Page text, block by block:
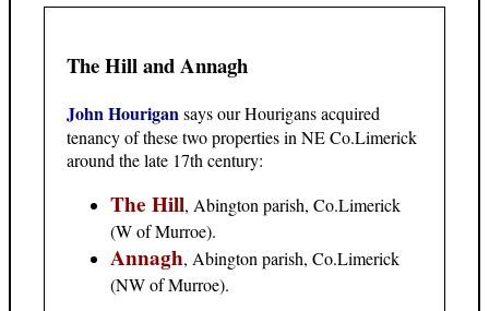
The Hill and Annagh
John Hourigansays our Hourigans acquired
tenancy of these two properties in NE Co.Limerick
around the late 17th century:
The Hill, Abington parish, Co.Limerick
(W of Murroe).
Annagh, Abington parish, Co.Limerick
(NW of Murroe).